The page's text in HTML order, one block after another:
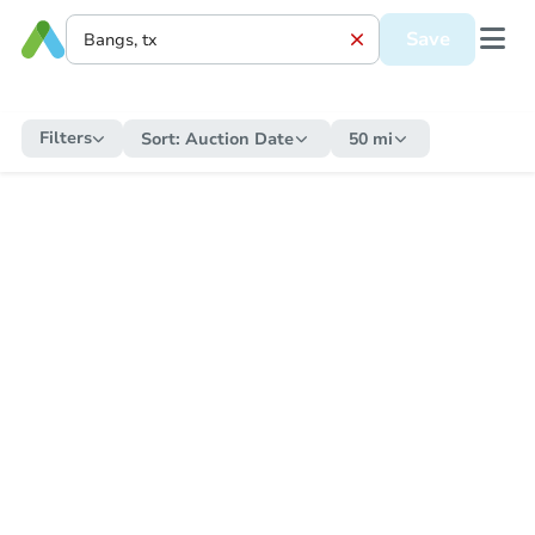
Save
Filters Sort: Auction Date 50 mi